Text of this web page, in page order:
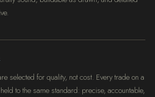
selected for quality, not cost. Every trade on a
to the same standard: precise, accountable,